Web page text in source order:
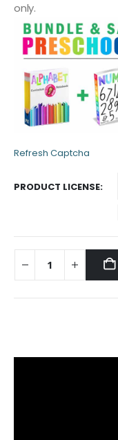
only.
Refresh Captcha
PRODUCT LICENSE